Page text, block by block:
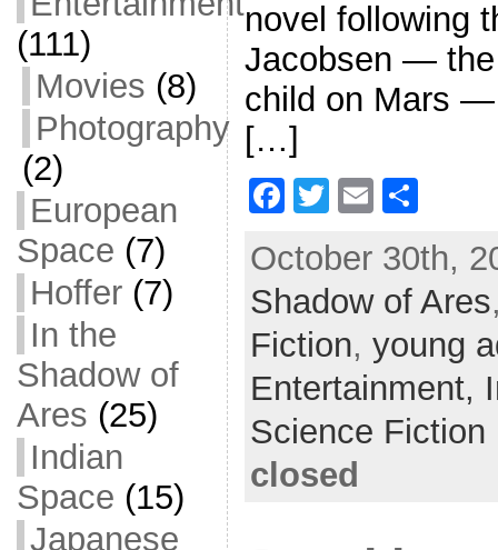
(111)
Movies (8)
Photography
(2)
European
Space (7)
Hoffer(7)
In the
Shadow of
Ares (25)
Indian
Space (15)
Japanese
novel following
Jacobsen —
child on Mars
[…]
F
c
e
b
o
o
k
T
itt
er
E
ai
l
S
ar
e
October 30th,
Shadow of Ares
Fiction, young
Entertainment,
Science Fiction
closed